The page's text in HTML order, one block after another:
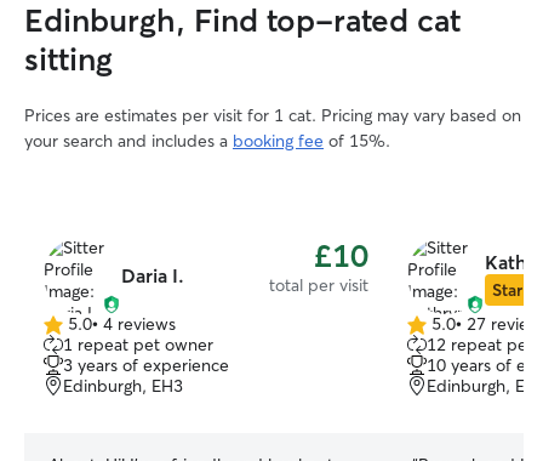
Edinburgh, Find top-rated cat
sitting
Prices are estimates per visit for 1 cat. Pricing may vary based on
your search and includes a booking fee of 15%.
Daria I. £10
total per visit
5.0
out
of
5
5.0• 4 reviews
1 repeat pet owner
3 years of experience
Edinburgh, EH3
Star
5.0
out
of
5
5.0• 27
12 repeat pet
10 years of
Edinburgh,